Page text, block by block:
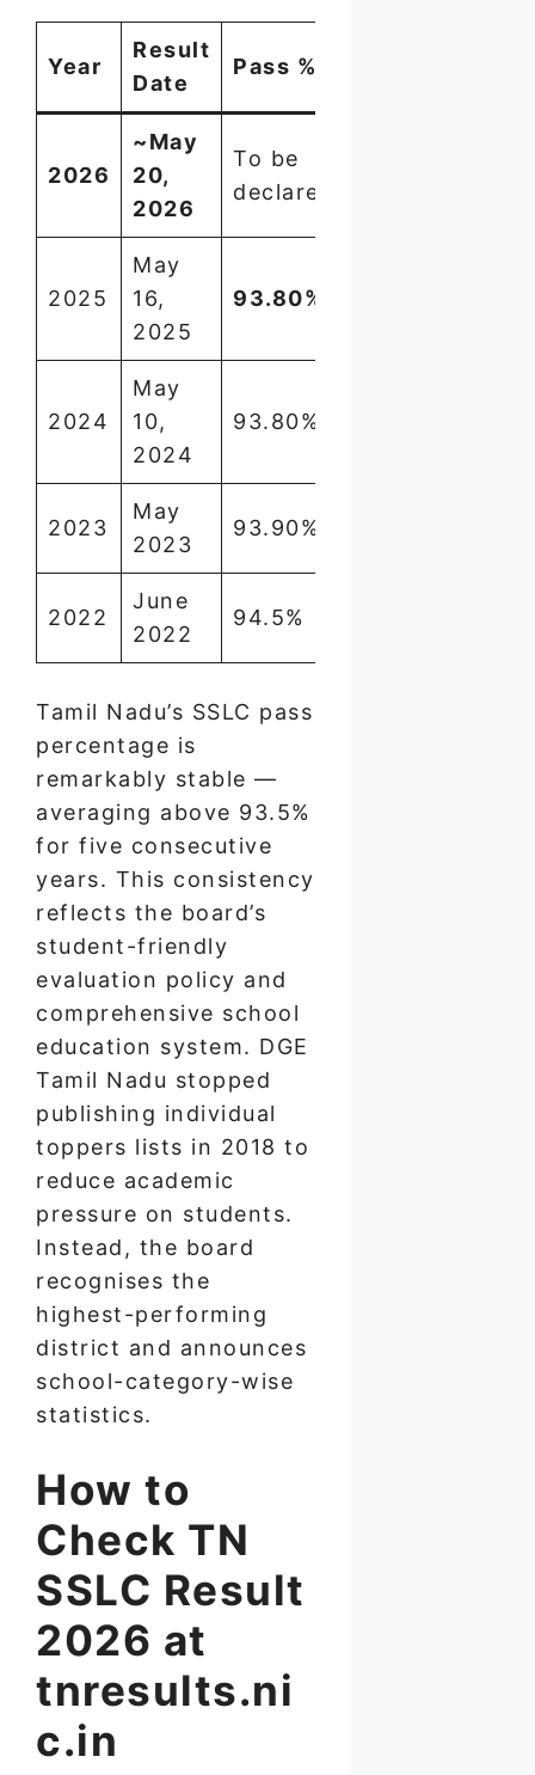
Year
Result
Date
Pass %
2026
~May
20,
2026
To be
declared
2025
May
16,
2025
93.80%
2024
May
10,
2024
93.80%
2023
May
2023
93.90%
2022
June
2022
94.5%
Tamil Nadu’s SSLC pass
percentage is
remarkably stable —
averaging above 93.5%
for five consecutive
years. This consistency
reflects the board’s
student-friendly
evaluation policy and
comprehensive school
education system. DGE
Tamil Nadu stopped
publishing individual
toppers lists in 2018 to
reduce academic
pressure on students.
Instead, the board
recognises the
highest-performing
district and announces
school-category-wise
statistics.
How to
Check TN
SSLC Result
2026 at
tnresults.ni
c.in